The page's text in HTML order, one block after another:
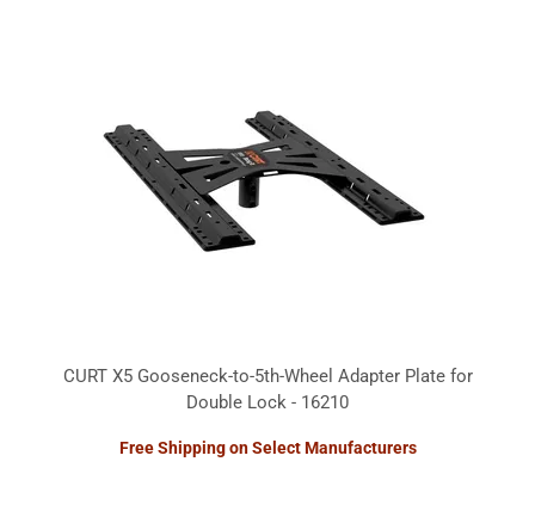
CURT X5 Gooseneck-to-5th-Wheel Adapter Plate for
Double Lock - 16210
Free Shipping on Select Manufacturers